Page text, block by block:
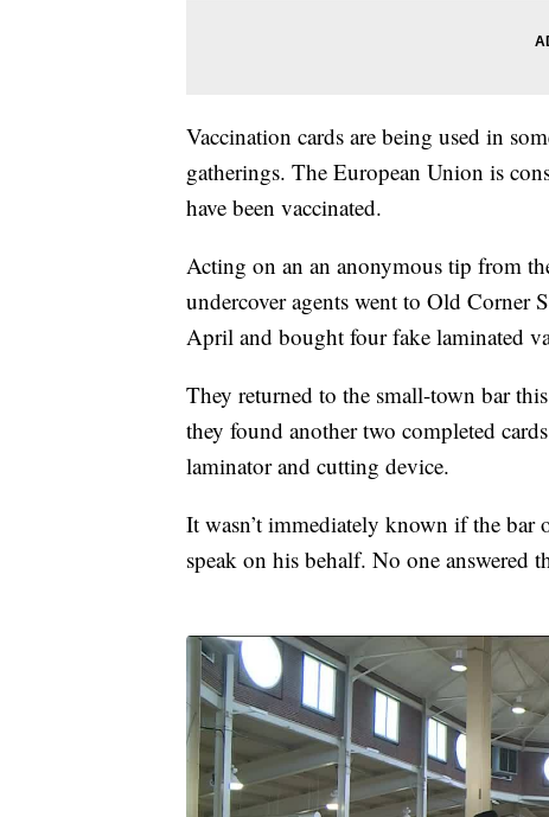
Vaccination cards are being used in
gatherings. The European Union is
have been vaccinated.
Acting on an an anonymous tip from
undercover agents went to Old Corner
April and bought four fake laminated
They returned to the small-town bar
they found another two completed
laminator and cutting device.
It wasn’t immediately known if the bar
speak on his behalf. No one answered